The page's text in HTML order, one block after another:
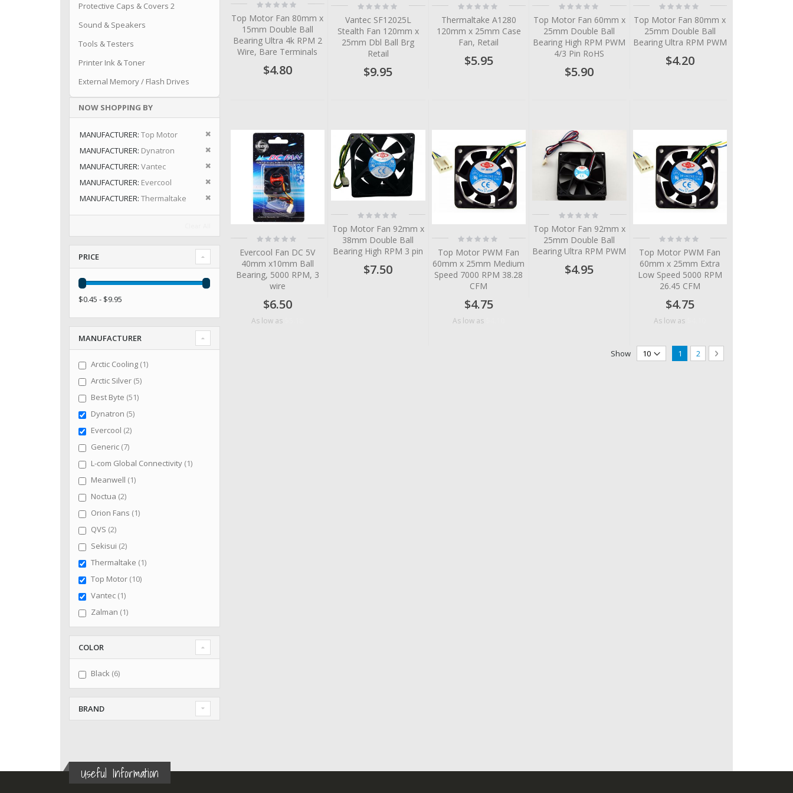
Rating:
Top Motor Fan 80mm x
15mm Double Ball
Bearing Ultra 4k RPM 2
Wire, Bare Terminals
$4.80
Rating:
0%
Vantec SF12025L
Stealth Fan 120mm x
25mm Dbl Ball Brg
Retail
$9.95
Rating:
0%
Thermaltake A1280
120mm x 25mm Case
Fan, Retail
$5.95
Rating:
0%
Top Motor Fan 60mm x
25mm Double Ball
Bearing High RPM PWM
4/3 Pin RoHS
$5.90
Rating:
0%
Top Motor Fan 80mm x
25mm Double Ball
Bearing Ultra RPM PWM
$4.20
Rating:
0%
Evercool Fan DC 5V
40mm x10mm Ball
Bearing, 5000 RPM, 3
wire
$6.50
As low as
Rating:
0%
Top Motor Fan 92mm x
38mm Double Ball
Bearing High RPM 3 pin
$7.50
Rating:
0%
Top Motor PWM Fan
60mm x 25mm Medium
Speed 7000 RPM 38.28
CFM
$4.75
As low as
Rating:
0%
Top Motor Fan 92mm x
25mm Double Ball
Bearing Ultra RPM PWM
$4.95
Rating:
0%
Top Motor PWM Fan
60mm x 25mm Extra
Low Speed 5000 RPM
26.45 CFM
$4.75
As low as
Page
You're currently reading page
1 Page
2 Page
Next
Show
Protective Caps & Covers 2
Sound & Speakers
Tools & Testers
Printer Ink & Toner
External Memory / Flash Drives
NOW SHOPPING BY
MANUFACTURER Top Motor
Remove This Item
MANUFACTURER Dynatron
Remove This Item
MANUFACTURER Vantec
Remove This Item
MANUFACTURER Evercool
Remove This Item
MANUFACTURER Thermaltake Remove This Item
PRICE
$0.45 - $9.95
MANUFACTURER
Arctic Cooling 1item
Arctic Silver 5items
Best Byte 51items
Dynatron 5items
Evercool 2items
Generic 7items
L-com Global Connectivity 1item
Meanwell 1item
Noctua 2items
Orion Fans 1item
QVS 2items
Sekisui 2items
Thermaltake 1item
Top Motor 10items
Vantec 1item
Zalman 1item
COLOR
Black 6items
BRAND
Useful Information